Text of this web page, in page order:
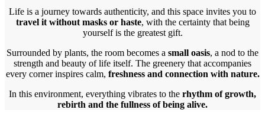
Life is a journey towards authenticity, and this space invites you to
travel it without masks or haste, with the certainty that being
yourself is the greatest gift.
Surrounded by plants, the room becomes a small oasis, a nod to the
strength and beauty of life itself. The greenery that accompanies
every corner inspires calm, freshness and connection with nature.
In this environment, everything vibrates to the rhythm of growth,
rebirth and the fullness of being alive.